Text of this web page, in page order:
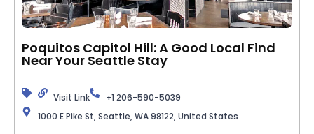
Poquitos Capitol Hill: A Good Local Find
Near Your Seattle Stay
Visit Link
+1 206-590-5039
1000 E Pike St, Seattle, WA 98122, United States